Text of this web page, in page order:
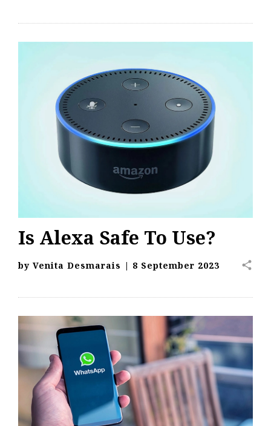
Is Alexa Safe To Use?
by Venita Desmarais | 8 September 2023 share